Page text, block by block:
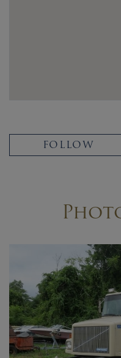
FOLLOW